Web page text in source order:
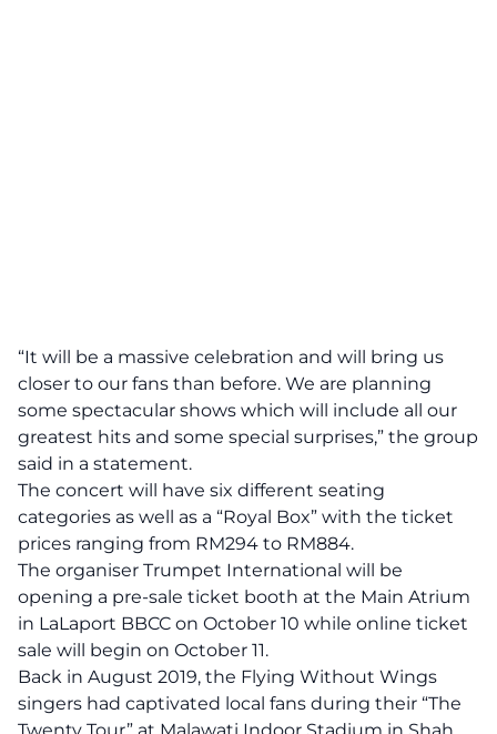
“It will be a massive celebration and will bring us
closer to our fans than before. We are planning
some spectacular shows which will include all our
greatest hits and some special surprises,” the group
said in a statement.
The concert will have six different seating
categories as well as a “Royal Box” with the ticket
prices ranging from RM294 to RM884.
The organiser Trumpet International will be
opening a pre-sale ticket booth at the Main Atrium
in LaLaport BBCC on October 10 while online ticket
sale will begin on October 11.
Back in August 2019, the Flying Without Wings
singers had captivated local fans during their “The